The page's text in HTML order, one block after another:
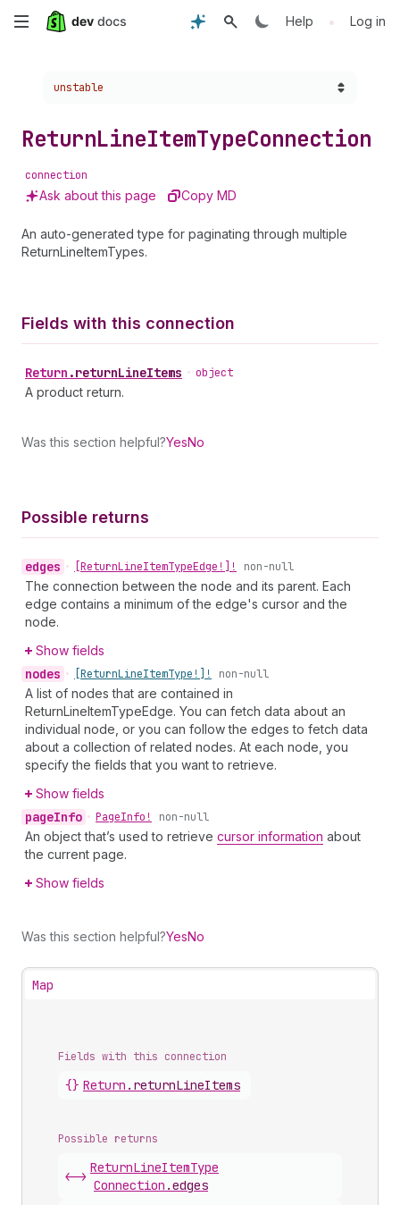
Skip
content
Help • Log in
Choose a version:
unstable
ReturnLineItemTypeConnection
connection
Ask about this page Copy MD
An auto-generated type for paginating through multiple
ReturnLineItemTypes.
Fields with this connection
Return .returnLineItems • object
A product return.
Was this section helpful?YesNo
Possible returns
edges • [ReturnLineItemTypeEdge!]! non-null
The connection between the node and its parent. Each
edge contains a minimum of the edge's cursor and the
node.
Show fields
nodes • [ReturnLineItemType!]! non-null
A list of nodes that are contained in
ReturnLineItemTypeEdge. You can fetch data about an
individual node, or you can follow the edges to fetch data
about a collection of related nodes. At each node, you
specify the fields that you want to retrieve.
Show fields
pageInfo • PageInfo! non-null
An object that’s used to retrieve cursor information about
the current page.
Show fields
Was this section helpful?YesNo
Map
Fields with this connection
{} Return . returnLineItems
Possible returns
<->
ReturnLineItemType
Connection .edges